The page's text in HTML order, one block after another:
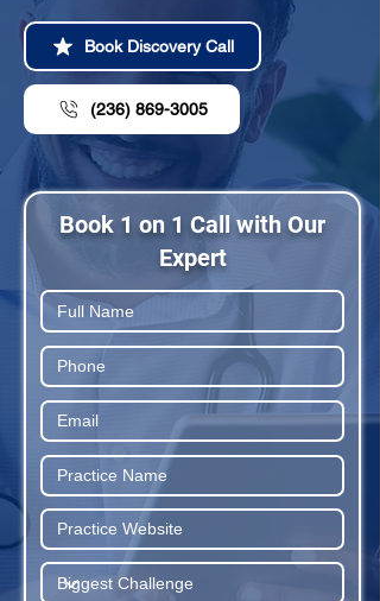
Book Discovery Call
(236) 869-3005
Book 1 on 1 Call with Our
Expert